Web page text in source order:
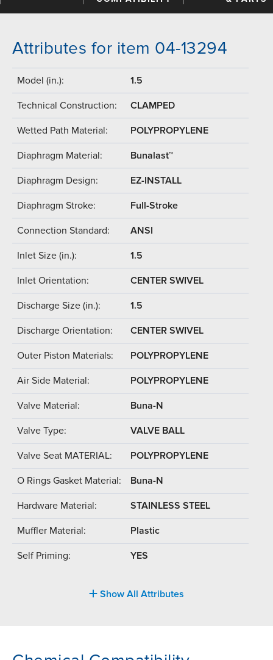
Attributes for item 04-13294
Model (in.): 1.5
Technical Construction: CLAMPED
Wetted Path Material: POLYPROPYLENE
Diaphragm Material: Bunalast™
Diaphragm Design: EZ-INSTALL
Diaphragm Stroke: Full-Stroke
Connection Standard: ANSI
Inlet Size (in.): 1.5
Inlet Orientation: CENTER SWIVEL
Discharge Size (in.): 1.5
Discharge Orientation: CENTER SWIVEL
Outer Piston Materials: POLYPROPYLENE
Air Side Material: POLYPROPYLENE
Valve Material: Buna-N
Valve Type: VALVE BALL
Valve Seat MATERIAL: POLYPROPYLENE
O Rings Gasket Material: Buna-N
Hardware Material: STAINLESS STEEL
Muffler Material: Plastic
Self Priming: YES
Show All Attributes